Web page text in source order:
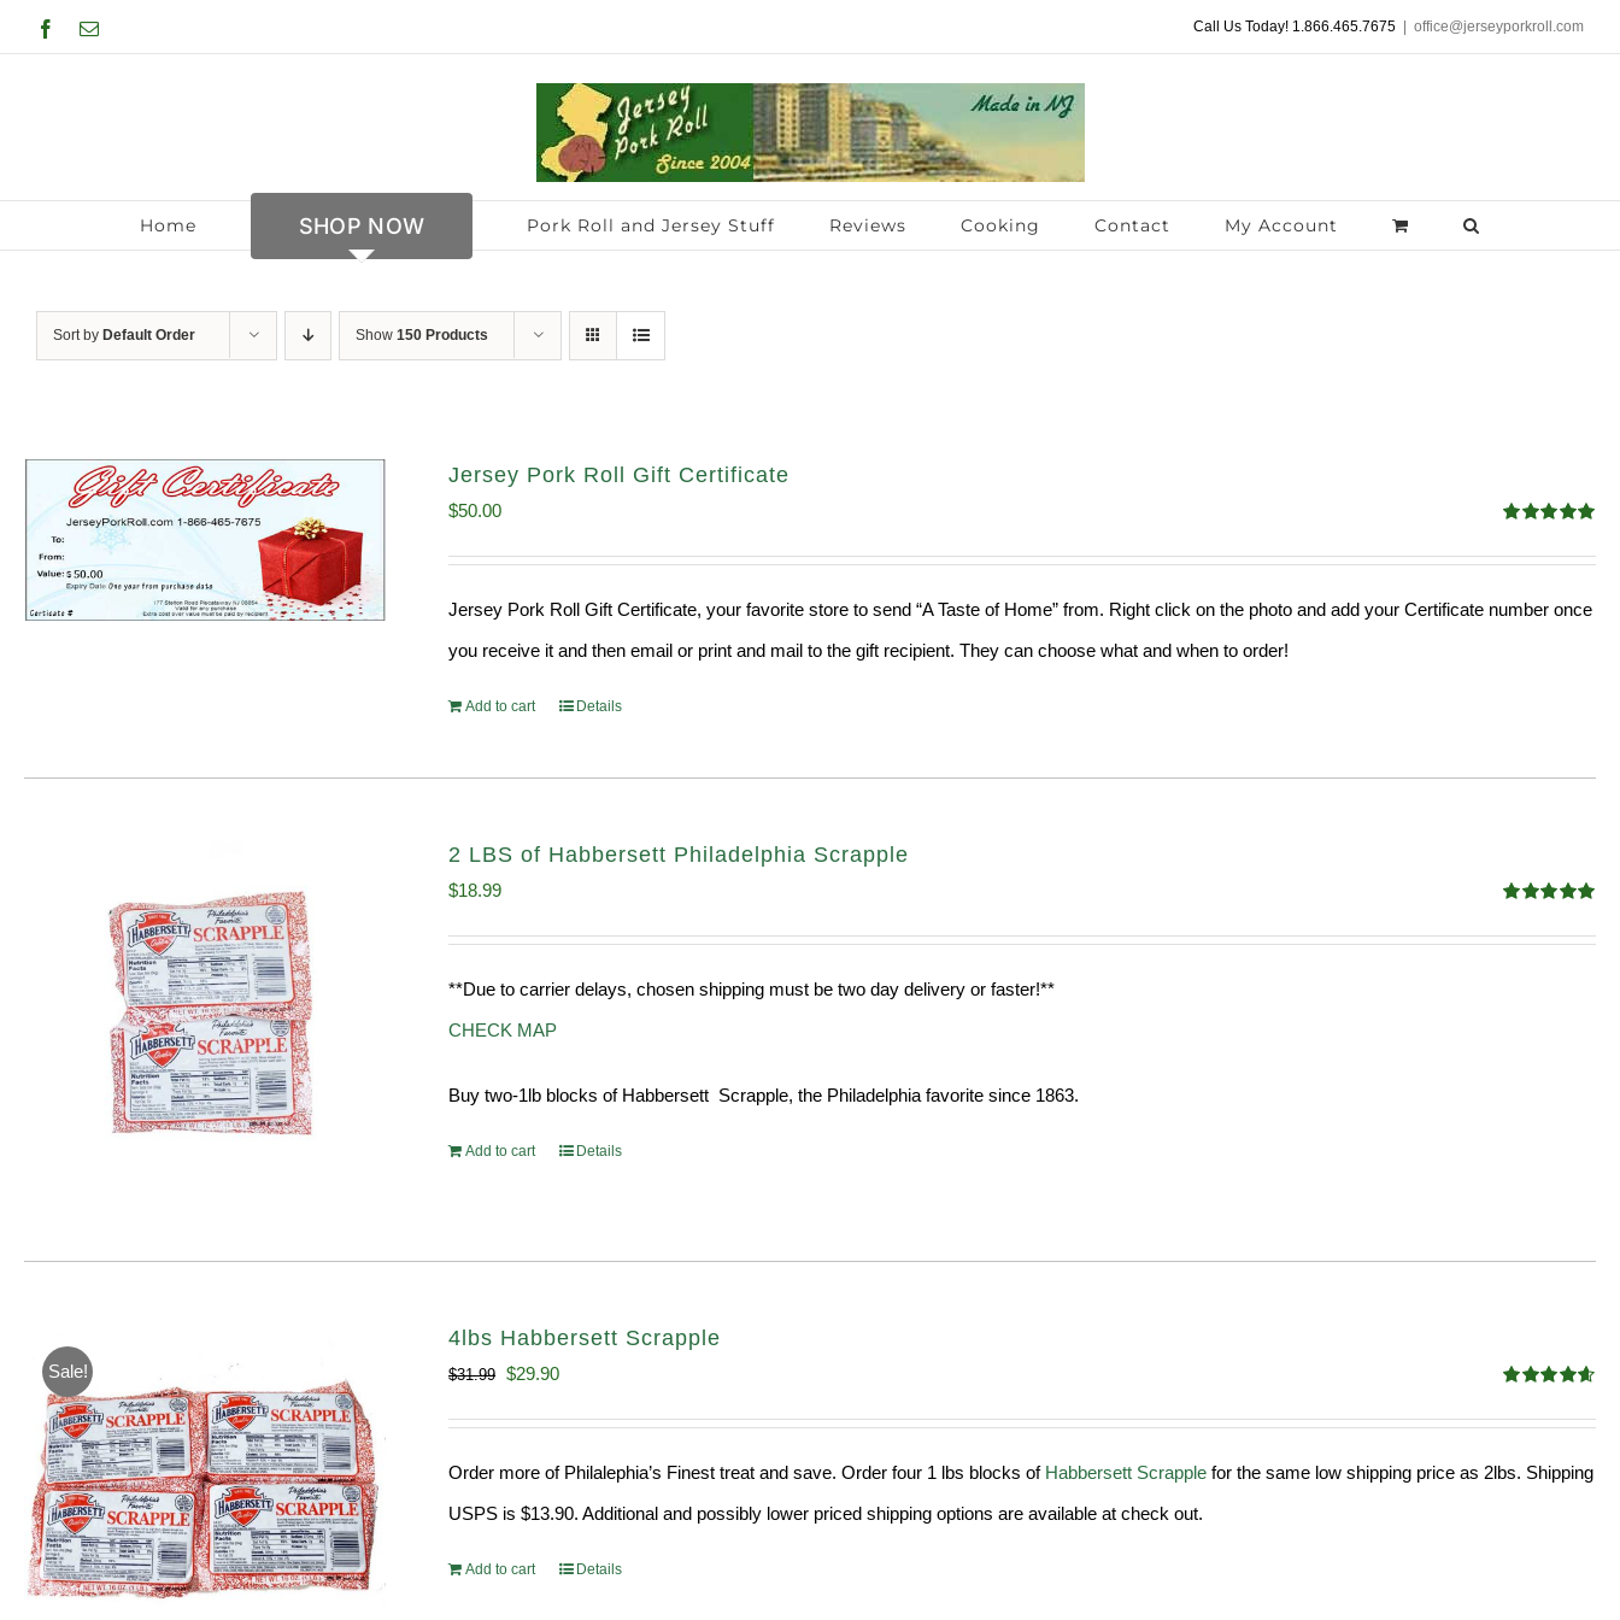
to
Facebook
Email Call Us Today! 1.866.465.7675 office@jerseyporkroll.com
Home SHOP NOW Pork Roll and Jersey Stuff Reviews Cooking Contact My Account
Sort by Default Order Show 150 Products
Jersey Pork Roll Gift Certificate
out of 5
$50.00
Jersey Pork Roll Gift Certificate, your favorite store to send “A Taste of Home” from. Right click on the photo and add your Certificate number once
you receive it and then email or print and mail to the gift recipient. They can choose what and when to order!
Add to cart Details
2 LBS of Habbersett Philadelphia Scrapple
out of 5
$18.99
**Due to carrier delays, chosen shipping must be two day delivery or faster!**
CHECK MAP
Buy two-1lb blocks of Habbersett Scrapple, the Philadelphia favorite since 1863.
Add to cart Details
Sale!
4lbs Habbersett Scrapple
out of 5
$31.99 Original
$29.90Current
Order more of Philalephia’s Finest treat and save. Order four 1 lbs blocks of Habbersett Scrapple for the same low shipping price as 2lbs. Shipping
USPS is $13.90. Additional and possibly lower priced shipping options are available at check out.
Add to cart Details